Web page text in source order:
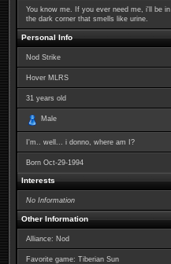
You know me. If you ever need me, i'll be in
the dark corner that smells like urine.
Personal Info
Nod Strike
Hover MLRS
31 years old
Male
I'm.. well... i donno, where am I?
Born Oct-29-1994
Interests
No Information
Other Information
Alliance: Nod
Favorite game: Tiberian Sun